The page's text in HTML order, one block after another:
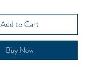
Add to Cart
Buy Now